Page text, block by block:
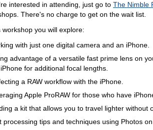
interested in attending, just go toThe Nimble
There's no charge to get on the wait list.
workshop you will explore:
with just one digital camera and an iPhone.
advantage of a versatile fast prime lens on
for additional focal lengths.
a RAW workflow with the iPhone.
Apple ProRAW for those who have
a kit that allows you to travel lighter without
processing tips and techniques using Photos